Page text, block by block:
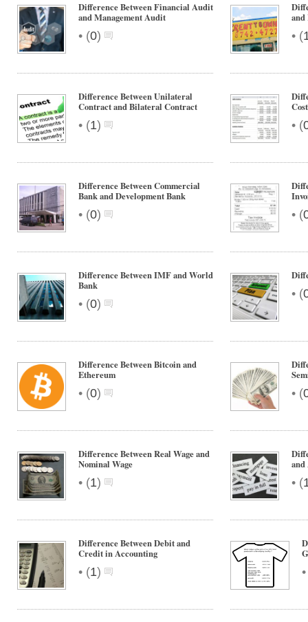
Difference Between Financial Audit
and Management Audit
• (0)
and
• (
Difference Between Unilateral
Contract and Bilateral Contract
• (1) • (
Difference Between Commercial
Bank and Development Bank
• (0) • (
Difference Between IMF and World
Bank
• (0)
• (
Difference Between Bitcoin and
Ethereum
• (0) • (
Difference Between Real Wage and
Nominal Wage
• (1)
and
• (
Difference Between Debit and
Credit in Accounting
• (1)